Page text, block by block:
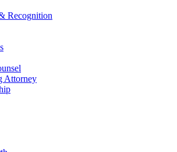
Recognition
Attorney